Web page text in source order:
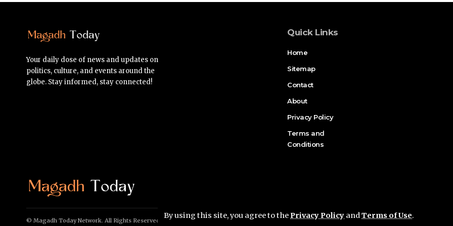
By using this site, you agree to thePrivacy Policy andTerms of Use.
Your daily dose of news and updates on
politics, culture, and events around the
globe. Stay informed, stay connected!
Quick Links
Home
Sitemap
Contact
About
Privacy Policy
Terms and
Conditions
© Magadh Today Network. All Rights Reserved.